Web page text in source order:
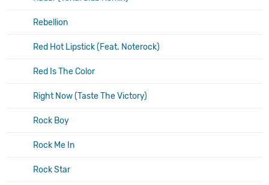
Rebellion
Red Hot Lipstick (Feat. Noterock)
Red Is The Color
Right Now (Taste The Victory)
Rock Boy
Rock Me In
Rock Star